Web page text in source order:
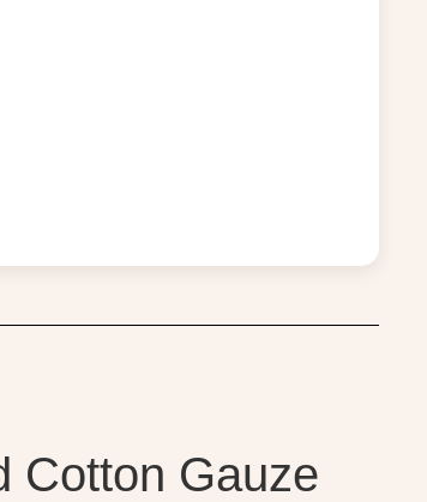
Cotton Gauze